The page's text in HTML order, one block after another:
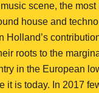
scene, the
house and
Holland’s
roots to the
in the European
it is today. In 2017